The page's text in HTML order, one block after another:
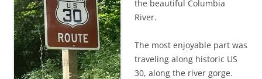
the beautiful Columbia
River.
The most enjoyable part was
traveling along historic US
30, along the river gorge.